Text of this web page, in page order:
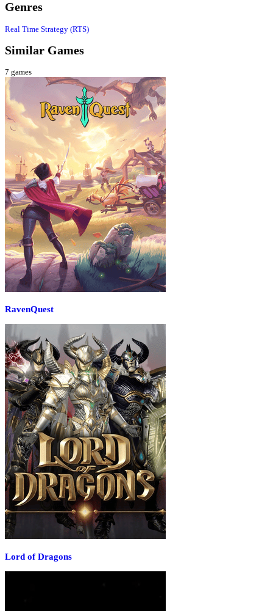
Genres
Real Time Strategy (RTS)
Similar Games
7 games
RavenQuest
Lord of Dragons